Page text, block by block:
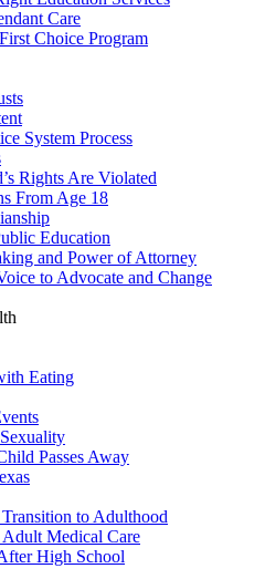
Care
Choice Program
System Process
Rights Are Violated
From Age 18
Education
and Power of Attorney
to Advocate and Change
Eating
Passes Away
to Adulthood
Medical Care
High School